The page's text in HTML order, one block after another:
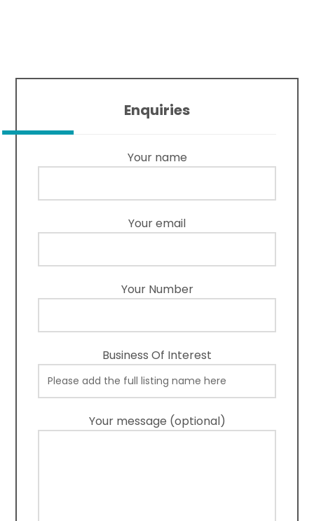
Enquiries
Your name
Your email
Your Number
Business Of Interest
Your message (optional)